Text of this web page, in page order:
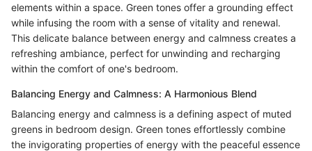
elements within a space. Green tones offer a grounding effect
while infusing the room with a sense of vitality and renewal.
This delicate balance between energy and calmness creates a
refreshing ambiance, perfect for unwinding and recharging
within the comfort of one's bedroom.
Balancing Energy and Calmness: A Harmonious Blend
Balancing energy and calmness is a defining aspect of muted
greens in bedroom design. Green tones effortlessly combine
the invigorating properties of energy with the peaceful essence